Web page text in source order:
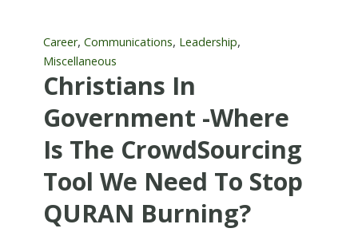
Career, Communications, Leadership,
Miscellaneous
Christians In
Government -Where
Is The CrowdSourcing
Tool We Need To Stop
QURAN Burning?